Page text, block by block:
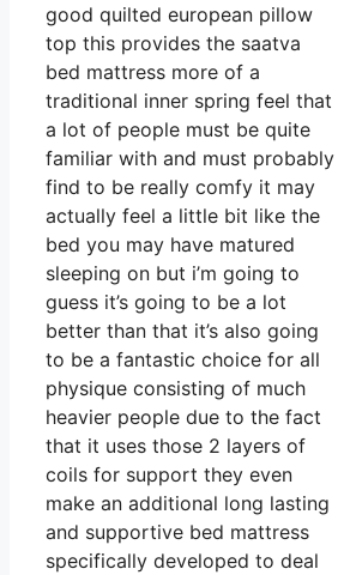
good quilted european pillow
top this provides the saatva
bed mattress more of a
traditional inner spring feel that
a lot of people must be quite
familiar with and must probably
find to be really comfy it may
actually feel a little bit like the
bed you may have matured
sleeping on but i’m going to
guess it’s going to be a lot
better than that it’s also going
to be a fantastic choice for all
physique consisting of much
heavier people due to the fact
that it uses those 2 layers of
coils for support they even
make an additional long lasting
and supportive bed mattress
specifically developed to deal